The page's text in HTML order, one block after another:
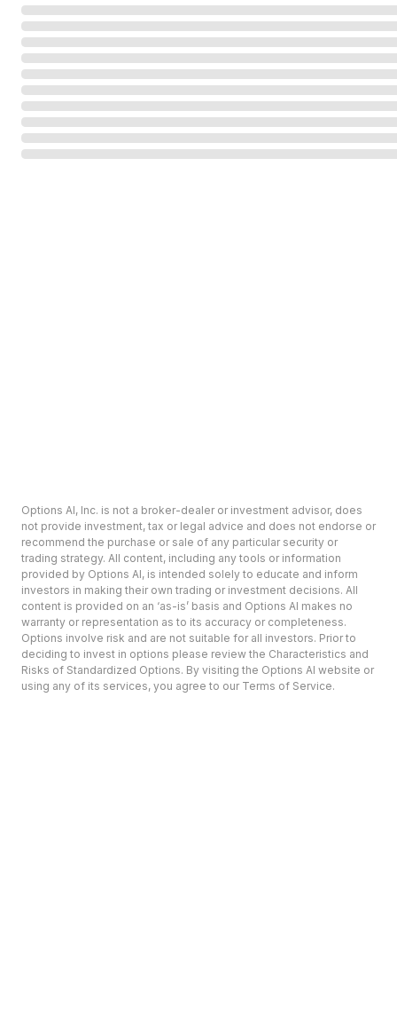
Options AI, Inc. is not a broker-dealer or investment advisor, does
not provide investment, tax or legal advice and does not endorse or
recommend the purchase or sale of any particular security or
trading strategy. All content, including any tools or information
provided by Options AI, is intended solely to educate and inform
investors in making their own trading or investment decisions. All
content is provided on an ‘as-is’ basis and Options AI makes no
warranty or representation as to its accuracy or completeness.
Options involve risk and are not suitable for all investors. Prior to
deciding to invest in options please review the Characteristics and
Risks of Standardized Options. By visiting the Options AI website or
using any of its services, you agree to our Terms of Service.